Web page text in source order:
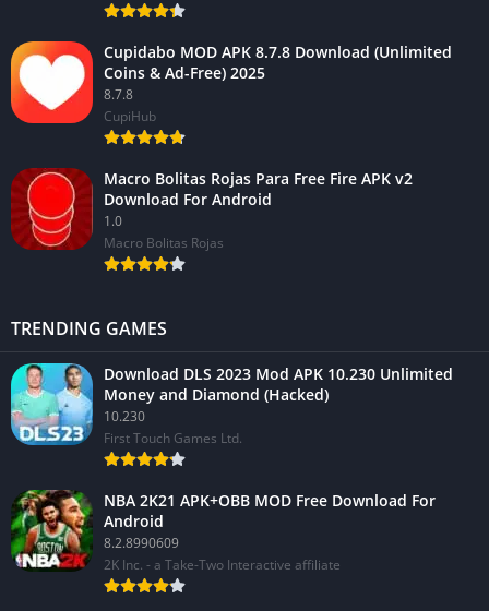
Cupidabo MOD APK 8.7.8 Download (Unlimited
Coins & Ad-Free) 2025
8.7.8
CupiHub
Macro Bolitas Rojas Para Free Fire APK v2
Download For Android
1.0
Macro Bolitas Rojas
TRENDING GAMES
Download DLS 2023 Mod APK 10.230 Unlimited
Money and Diamond (Hacked)
10.230
First Touch Games Ltd.
NBA 2K21 APK+OBB MOD Free Download For
Android
8.2.8990609
2K Inc. - a Take-Two Interactive affiliate